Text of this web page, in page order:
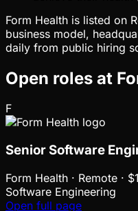
Form Health is listed on
business model,
daily from public hiring
Open roles at
F
Senior Software
Form Health · Remote ·
Software Engineering
Open full page